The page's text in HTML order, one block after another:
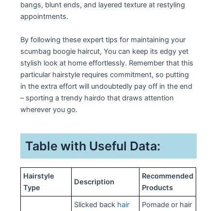
bangs, blunt ends, and layered texture at restyling
appointments.
By following these expert tips for maintaining your
scumbag boogie haircut, You can keep its edgy yet
stylish look at home effortlessly. Remember that this
particular hairstyle requires commitment, so putting
in the extra effort will undoubtedly pay off in the end
– sporting a trendy hairdo that draws attention
wherever you go.
Table with Useful Data:
Hairstyle
Type
Description
Recommended
Products
Slicked back hair
Pomade or hair